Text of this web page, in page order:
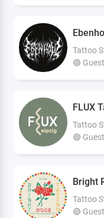
Tattoo
🟢
FLUX
Tattoo
🟢
Bright
Tattoo
🟢